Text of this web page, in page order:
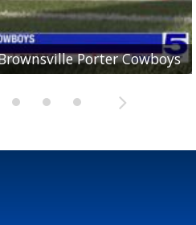
Porter Cowboys
Lopez Lobos
Tigers
Red Ants
Redskins